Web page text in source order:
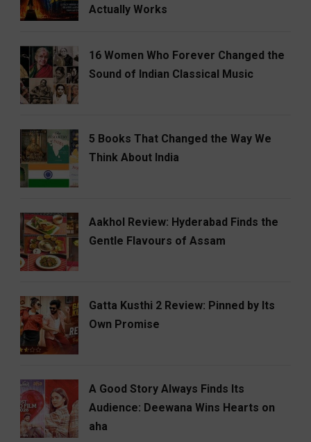
Actually Works
16 Women Who Forever Changed the
Sound of Indian Classical Music
5 Books That Changed the Way We
Think About India
Aakhol Review: Hyderabad Finds the
Gentle Flavours of Assam
Gatta Kusthi 2 Review: Pinned by Its
Own Promise
A Good Story Always Finds Its
Audience: Deewana Wins Hearts on
aha